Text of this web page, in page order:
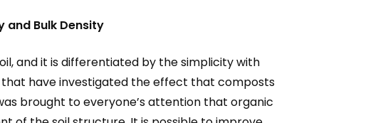
and Bulk Density
and it is differentiated by the simplicity with
have investigated the effect that composts
brought to everyone’s attention that organic